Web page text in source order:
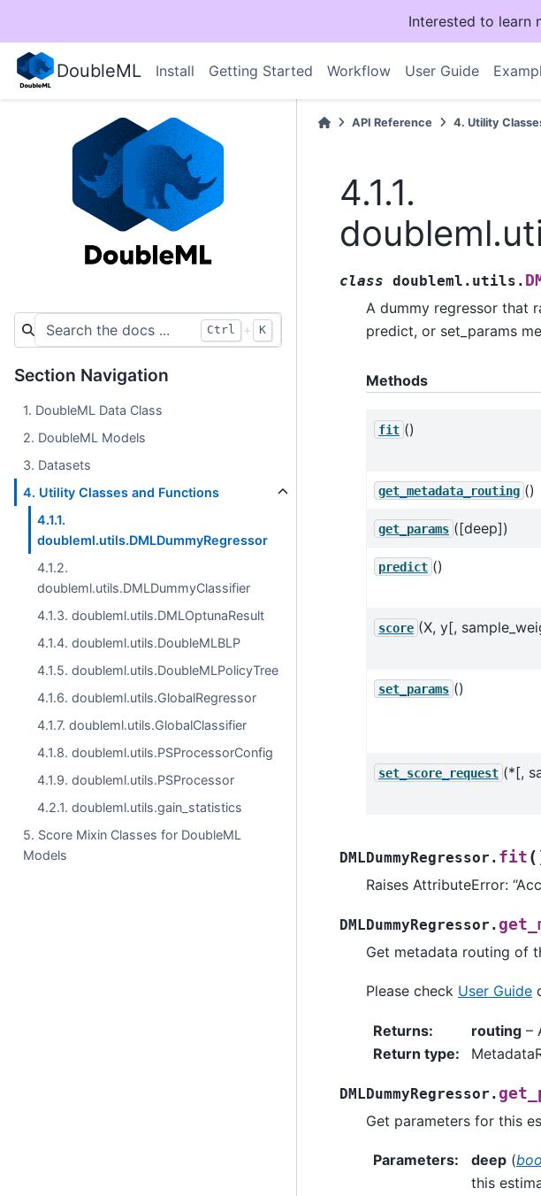
Interested to learn
DoubleML Install Getting Started Workflow User Guide
Ctrl + K
Section Navigation
1. DoubleML Data Class
2. DoubleML Models
3. Datasets
4. Utility Classes and Functions
4.1.1.
doubleml.utils.DMLDummyRegressor
4.1.2.
doubleml.utils.DMLDummyClassifier
4.1.3. doubleml.utils.DMLOptunaResult
4.1.4. doubleml.utils.DoubleMLBLP
4.1.5. doubleml.utils.DoubleMLPolicyTree
4.1.6. doubleml.utils.GlobalRegressor
4.1.7. doubleml.utils.GlobalClassifier
4.1.8. doubleml.utils.PSProcessorConfig
4.1.9. doubleml.utils.PSProcessor
4.2.1. doubleml.utils.gain_statistics
5. Score Mixin Classes for DoubleML
Models
API Reference 4.Utility
4.1.1.
class doubleml.utils.
A dummy regressor that
predict, or set_params
Methods
fit ()
get_metadata_routing ()
get_params ([deep])
predict ()
score (X, y[,
set_params ()
set_score_request (*[,
DMLDummyRegressor. fit (
Raises AttributeError:
DMLDummyRegressor.
Get metadata routing of
Please check User Guide
Returns: routing –
Return type:
DMLDummyRegressor.
Get parameters for this
Parameters: deep (
this